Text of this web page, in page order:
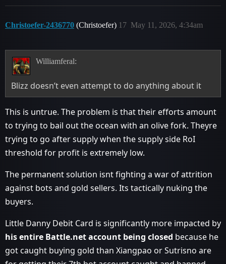
Christoefer-2436770 (Christoefer) May 11, 2026, 4:34am
17
Williamferal:
Blizz doesn’t even attempt to do anything about it
This is untrue. The problem is that their efforts amount
to trying to bail out the ocean with an olive fork. Theyre
trying to go after supply when the supply side RoI
threshold for profit is extremely low.
The permanent solution isnt fighting a war of attrition
against bots and gold sellers. Its tactically nuking the
buyers.
Little Danny Debit Card is significantly more impacted by
his entire Battle.net account being closed because he
got caught buying gold than Xiangpao or Sutrisno are